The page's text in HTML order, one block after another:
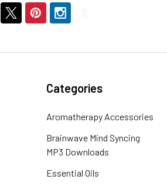
Categories
Aromatherapy Accessories
Brainwave Mind Syncing
MP3 Downloads
Essential Oils